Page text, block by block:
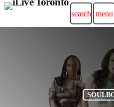
search menu